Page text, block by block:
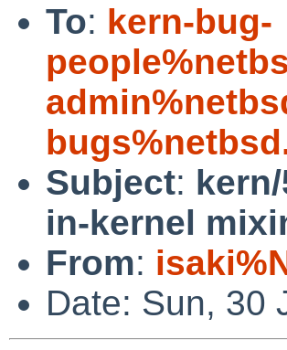
To: kern-bug-
Subject:
in-kernel
From:
Date: Sun, 30